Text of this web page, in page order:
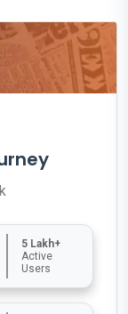
5 Lakh+
Active
Users